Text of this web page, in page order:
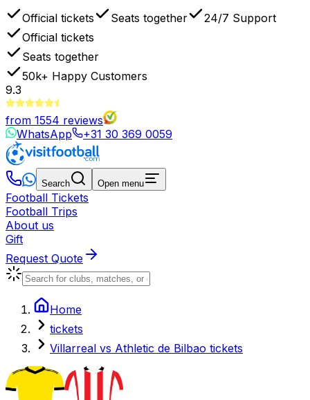
Official tickets Seats together
24/7 Support
Official tickets
Seats together
50k+ Happy Customers
9.3
from 1554 reviews
WhatsApp
+31 30 369 0059
Search Open menu
Football Tickets
Football Trips
About us
Gift
Request Quote
Home
tickets
Villarreal vs Athletic de Bilbao tickets